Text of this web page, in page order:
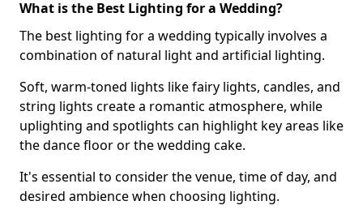
What is the Best Lighting for a Wedding?
The best lighting for a wedding typically involves a
combination of natural light and artificial lighting.
Soft, warm-toned lights like fairy lights, candles, and
string lights create a romantic atmosphere, while
uplighting and spotlights can highlight key areas like
the dance floor or the wedding cake.
It's essential to consider the venue, time of day, and
desired ambience when choosing lighting.